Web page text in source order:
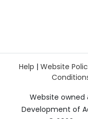
Help | Website
Website
Development of